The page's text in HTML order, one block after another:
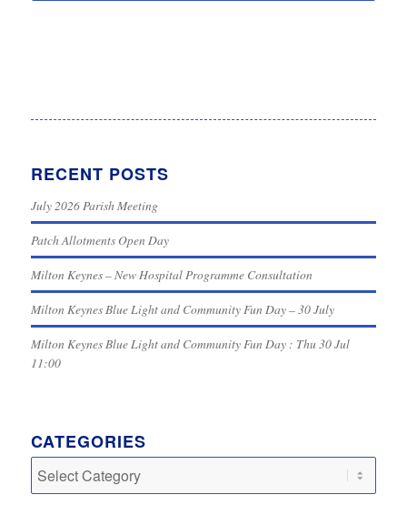
RECENT POSTS
July 2026 Parish Meeting
Patch Allotments Open Day
Milton Keynes – New Hospital Programme Consultation
Milton Keynes Blue Light and Community Fun Day – 30 July
Milton Keynes Blue Light and Community Fun Day : Thu 30 Jul
11:00
CATEGORIES
Categories